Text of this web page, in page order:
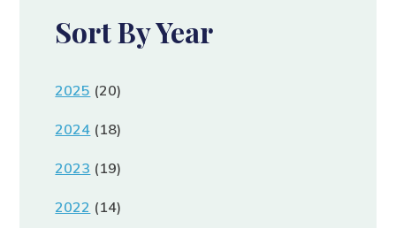
Sort By Year
2025 (20)
2024 (18)
2023 (19)
2022 (14)